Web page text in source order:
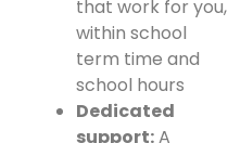
that work for you,
within school
term time and
school hours
Dedicated
support:A